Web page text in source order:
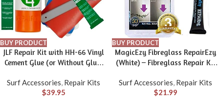
BUY PRODUCT
JLF Repair Kit with HH-66 Vinyl
Cement Glue (or Without Glue)
Boards (SUP) Includes 3″ x 6″
Red, White, Blue, Clear, Grey
Surf Accessories, Repair Kits
$39.95
BUY PRODUCT
MagicEzy Fibreglass RepairEzy
(White) – Fibreglass Repair Kit
Surfboard – Fiberglass and
Acrylic Shower, Bath, Hot Tub,
Surf Accessories, Repair Kits
$21.99